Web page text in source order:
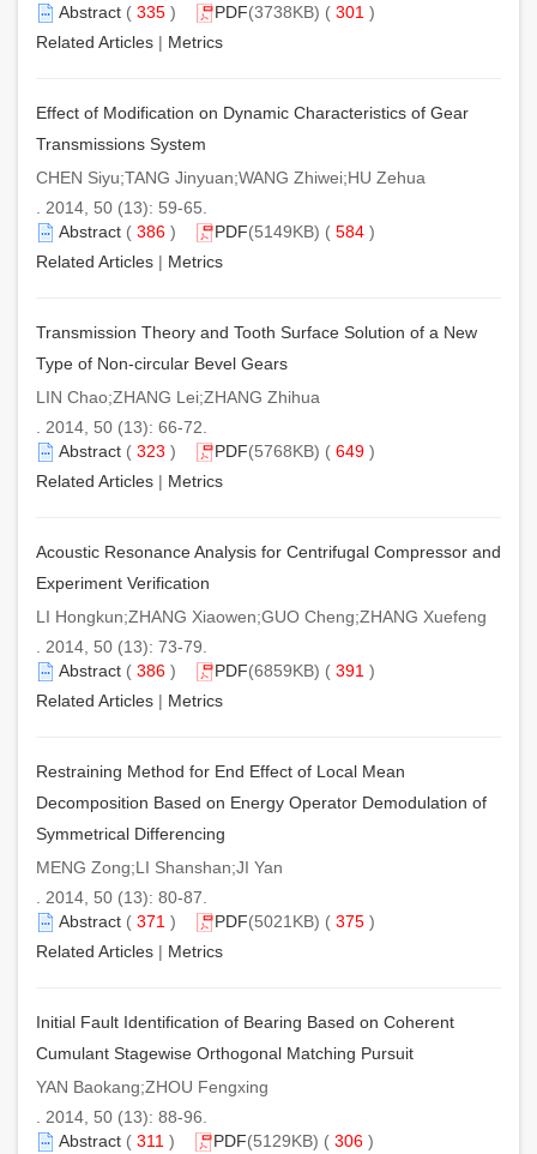
Abstract ( 335 ) PDF(3738KB) ( 301 )
Related Articles | Metrics
Effect of Modification on Dynamic Characteristics of Gear
Transmissions System
CHEN Siyu;TANG Jinyuan;WANG Zhiwei;HU Zehua
. 2014, 50 (13): 59-65.
Abstract ( 386 ) PDF(5149KB) ( 584 )
Related Articles | Metrics
Transmission Theory and Tooth Surface Solution of a New
Type of Non-circular Bevel Gears
LIN Chao;ZHANG Lei;ZHANG Zhihua
. 2014, 50 (13): 66-72.
Abstract ( 323 ) PDF(5768KB) ( 649 )
Related Articles | Metrics
Acoustic Resonance Analysis for Centrifugal Compressor and
Experiment Verification
LI Hongkun;ZHANG Xiaowen;GUO Cheng;ZHANG Xuefeng
. 2014, 50 (13): 73-79.
Abstract ( 386 ) PDF(6859KB) ( 391 )
Related Articles | Metrics
Restraining Method for End Effect of Local Mean
Decomposition Based on Energy Operator Demodulation of
Symmetrical Differencing
MENG Zong;LI Shanshan;JI Yan
. 2014, 50 (13): 80-87.
Abstract ( 371 ) PDF(5021KB) ( 375 )
Related Articles | Metrics
Initial Fault Identification of Bearing Based on Coherent
Cumulant Stagewise Orthogonal Matching Pursuit
YAN Baokang;ZHOU Fengxing
. 2014, 50 (13): 88-96.
Abstract ( 311 ) PDF(5129KB) ( 306 )